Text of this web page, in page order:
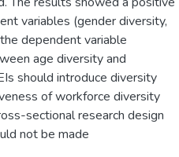
variables (gender diversity,
dependent variable
age diversity and
should introduce diversity
of workforce diversity
sectional research design
not be made